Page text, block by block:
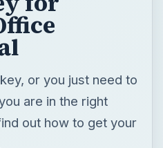
out how to get your
DESK
Tech